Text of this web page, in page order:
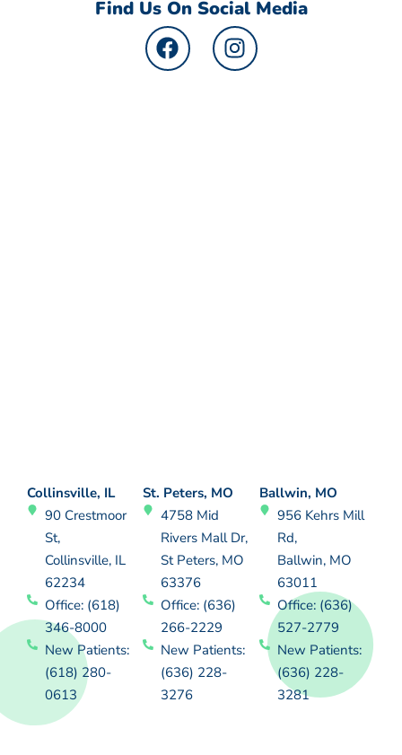
Find Us On Social Media
Collinsville, IL
90 Crestmoor
St,
Collinsville, IL
62234
Office: (618)
346-8000
New Patients:
(618) 280-
0613
St. Peters, MO
4758 Mid
Rivers Mall Dr,
St Peters, MO
63376
Office: (636)
266-2229
New Patients:
(636) 228-
3276
Ballwin, MO
956 Kehrs Mill
Rd,
Ballwin, MO
63011
Office: (636)
527-2779
New Patients:
(636) 228-
3281